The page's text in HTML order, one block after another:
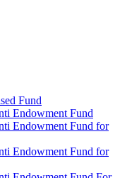
Fund
Endowment Fund
Endowment Fund for
Endowment Fund for